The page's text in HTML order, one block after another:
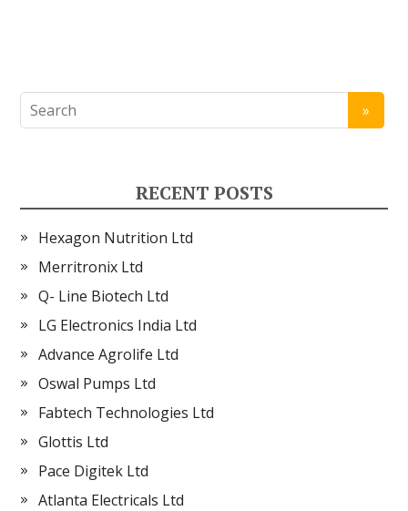
RECENT POSTS
Hexagon Nutrition Ltd
Merritronix Ltd
Q- Line Biotech Ltd
LG Electronics India Ltd
Advance Agrolife Ltd
Oswal Pumps Ltd
Fabtech Technologies Ltd
Glottis Ltd
Pace Digitek Ltd
Atlanta Electricals Ltd